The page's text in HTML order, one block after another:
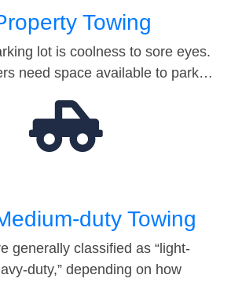
Towing
lot is coolness to sore eyes.
need space available to park…
duty Towing
generally classified as “light-
duty,” depending on how